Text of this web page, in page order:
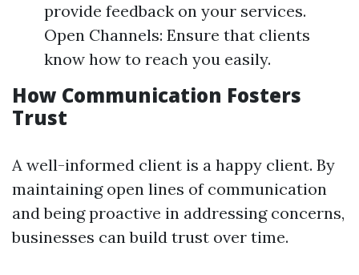
provide feedback on your services.
Open Channels: Ensure that clients
know how to reach you easily.
How Communication Fosters
Trust
A well-informed client is a happy client. By
maintaining open lines of communication
and being proactive in addressing concerns,
businesses can build trust over time.